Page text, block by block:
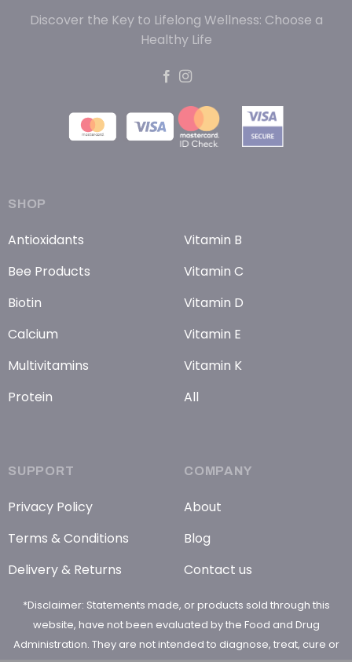
Discover the Key to Lifelong Wellness: Choose a
Healthy Life
SHOP
Antioxidants
Bee Products
Biotin
Calcium
Multivitamins
Protein
Vitamin B
Vitamin C
Vitamin D
Vitamin E
Vitamin K
All
SUPPORT
Privacy Policy
Terms & Conditions
Delivery & Returns
COMPANY
About
Blog
Contact us
*Disclaimer: Statements made, or products sold through this
website, have not been evaluated by the Food and Drug
Administration. They are not intended to diagnose, treat, cure or